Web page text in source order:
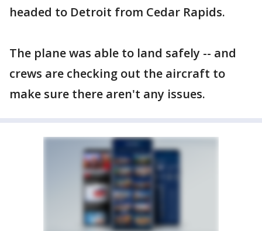
headed to Detroit from Cedar Rapids.
The plane was able to land safely -- and
crews are checking out the aircraft to
make sure there aren't any issues.